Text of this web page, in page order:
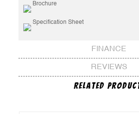
Brochure
Specification Sheet
FINANCE
REVIEWS
Related